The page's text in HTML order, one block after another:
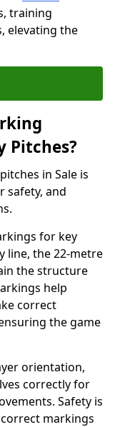
training
elevating the
Pitches?
in Sale is
safety, and
for key
line, the 22-metre
the structure
help
correct
the game
orientation,
correctly for
Safety is
markings